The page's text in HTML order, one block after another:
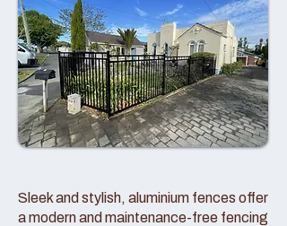
Sleek and stylish, aluminium fences offer
a modern and maintenance-free fencing